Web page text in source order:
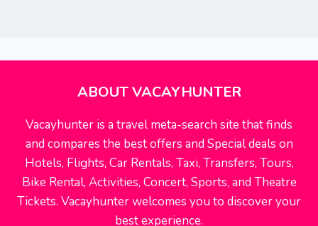
ABOUT VACAYHUNTER
Vacayhunter is a travel meta-search site that finds
and compares the best offers and Special deals on
Hotels, Flights, Car Rentals, Taxi, Transfers, Tours,
Bike Rental, Activities, Concert, Sports, and Theatre
Tickets. Vacayhunter welcomes you to discover your
best experience.